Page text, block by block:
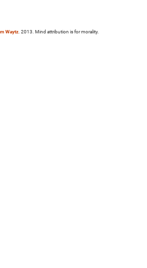
Waytz. 2013. Mind attribution is for morality.